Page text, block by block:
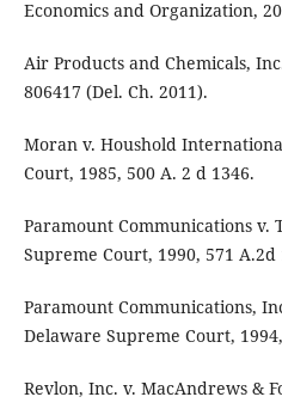
Economics and Organization,
Air Products and Chemicals,
806417 (Del. Ch. 2011).
Moran v. Houshold
Court, 1985, 500 A. 2 d 1346.
Paramount Communications v.
Supreme Court, 1990, 571 A.2d
Paramount Communications,
Delaware Supreme Court,
Revlon, Inc. v. MacAndrews &